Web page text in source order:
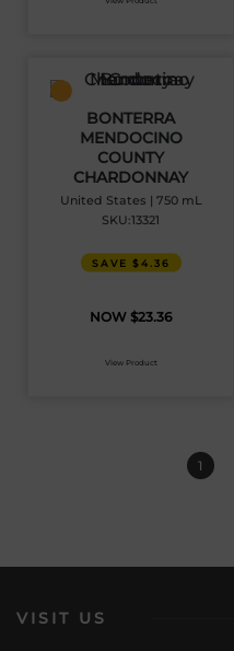
BONTERRA
MENDOCINO
COUNTY
CHARDONNAY
United States | 750 mL
SKU:13321
SAVE $4.36
$23.36
View Product
1
VISIT US